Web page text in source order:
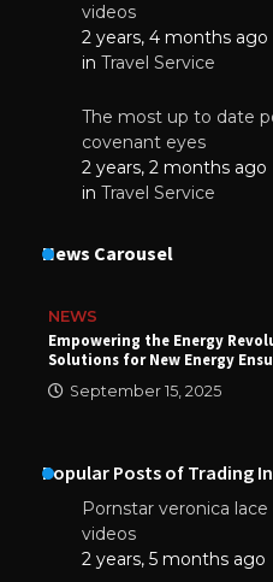
videos
2 years, 4 months ago
in Travel Service
The most up to date
covenant eyes
2 years, 2 months ago
in Travel Service
News Carousel
NEWS
Empowering the Energy
Solutions for New Energy
September 15, 2025
Popular Posts of Trading
Pornstar veronica
videos
2 years, 5 months ago